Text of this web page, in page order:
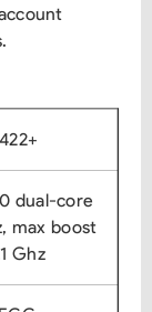
dual-core
max boost
Ghz